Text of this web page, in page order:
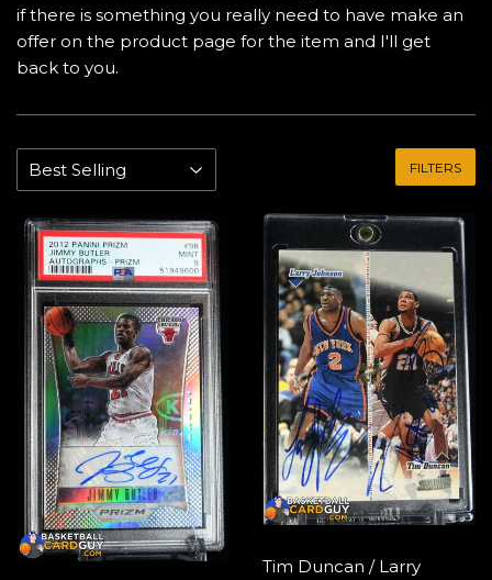
if there is something you really need to have make an
offer on the product page for the item and I'll get
back to you.
FILTERS
Tim Duncan / Larry